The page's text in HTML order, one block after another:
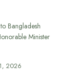
Bangladesh
Minister
2026